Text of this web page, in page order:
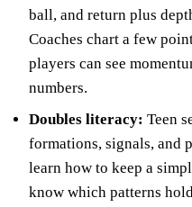
ball, and return plus
Coaches chart a few
players can see
numbers.
Doubles literacy: Teen
formations, signals, and
learn how to keep a
know which patterns